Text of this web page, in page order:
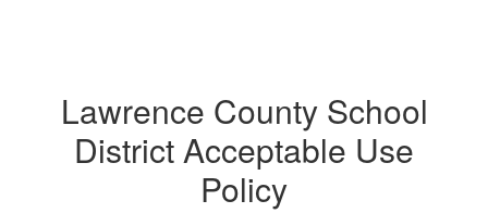
Lawrence County School
District Acceptable Use
Policy